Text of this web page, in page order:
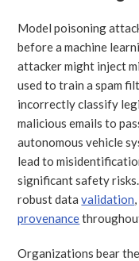
Model poisoning
before a machine
attacker might inject
used to train a spam
incorrectly classify
malicious emails to
autonomous vehicle
lead to
significant safety
robust datavalidation
provenance
Organizations bear